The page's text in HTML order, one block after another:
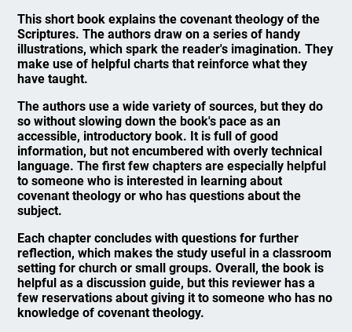
This short book explains the covenant theology of the
Scriptures. The authors draw on a series of handy
illustrations, which spark the reader's imagination. They
make use of helpful charts that reinforce what they
have taught.
The authors use a wide variety of sources, but they do
so without slowing down the book's pace as an
accessible, introductory book. It is full of good
information, but not encumbered with overly technical
language. The first few chapters are especially helpful
to someone who is interested in learning about
covenant theology or who has questions about the
subject.
Each chapter concludes with questions for further
reflection, which makes the study useful in a classroom
setting for church or small groups. Overall, the book is
helpful as a discussion guide, but this reviewer has a
few reservations about giving it to someone who has no
knowledge of covenant theology.